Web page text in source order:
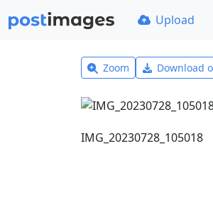
Upload
Zoom Download
IMG_20230728_105018